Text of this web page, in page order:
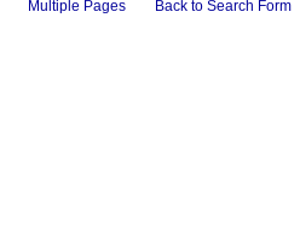
Multiple Pages Back to Search Form